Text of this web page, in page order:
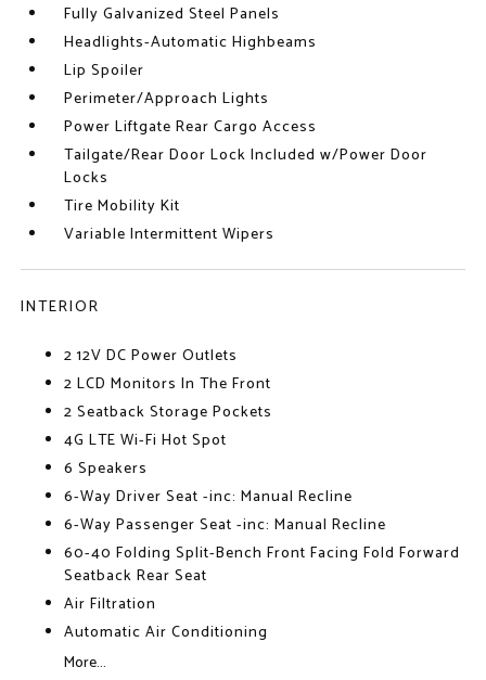
Fully Galvanized Steel Panels
Headlights-Automatic Highbeams
Lip Spoiler
Perimeter/Approach Lights
Power Liftgate Rear Cargo Access
Tailgate/Rear Door Lock Included w/Power Door
Locks
Tire Mobility Kit
Variable Intermittent Wipers
INTERIOR
2 12V DC Power Outlets
2 LCD Monitors In The Front
2 Seatback Storage Pockets
4G LTE Wi-Fi Hot Spot
6 Speakers
6-Way Driver Seat -inc: Manual Recline
6-Way Passenger Seat -inc: Manual Recline
60-40 Folding Split-Bench Front Facing Fold Forward
Seatback Rear Seat
Air Filtration
Automatic Air Conditioning
More...